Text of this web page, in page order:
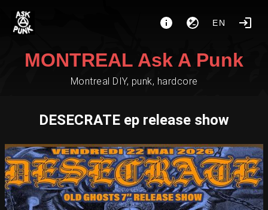
EN
MONTREAL Ask A Punk
Montreal DIY, punk, hardcore
DESECRATE ep release show